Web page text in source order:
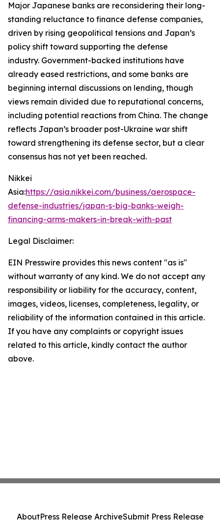
Major Japanese banks are reconsidering their long-
standing reluctance to finance defense companies,
driven by rising geopolitical tensions and Japan’s
policy shift toward supporting the defense
industry. Government-backed institutions have
already eased restrictions, and some banks are
beginning internal discussions on lending, though
views remain divided due to reputational concerns,
including potential reactions from China. The change
reflects Japan’s broader post-Ukraine war shift
toward strengthening its defense sector, but a clear
consensus has not yet been reached.
Nikkei
Asia:https://asia.nikkei.com/business/aerospace-
defense-industries/japan-s-big-banks-weigh-
financing-arms-makers-in-break-with-past
Legal Disclaimer:
EIN Presswire provides this news content "as is"
without warranty of any kind. We do not accept any
responsibility or liability for the accuracy, content,
images, videos, licenses, completeness, legality, or
reliability of the information contained in this article.
If you have any complaints or copyright issues
related to this article, kindly contact the author
above.
AboutPress Release ArchiveSubmit Press Release